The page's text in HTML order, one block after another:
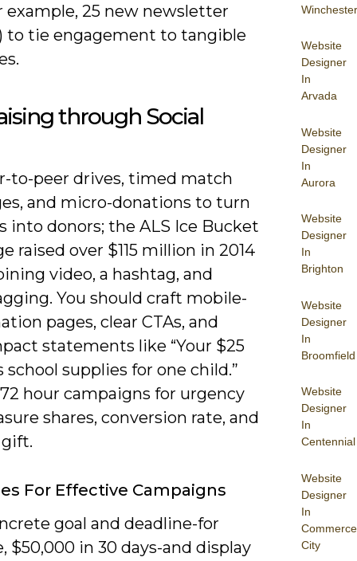
Winchester
Website
Designer
In
Arvada
Website
Designer
In
Aurora
Website
Designer
In
Brighton
Website
Designer
In
Broomfield
Website
Designer
In
Centennial
Website
Designer
In
Commerce
City
example, 25 new newsletter
to tie engagement to tangible
through Social
to-peer drives, timed match
and micro-donations to turn
into donors; the ALS Ice Bucket
raised over $115 million in 2014
video, a hashtag, and
You should craft mobile-
pages, clear CTAs, and
statements like “Your $25
school supplies for one child.”
hour campaigns for urgency
shares, conversion rate, and
gift.
For Effective Campaigns
goal and deadline-for
$50,000 in 30 days-and display